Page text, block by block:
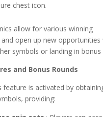
chest icon.
allow for various winning
open up new opportunities
symbols or landing in bonus
and Bonus Rounds
feature is activated by
providing: